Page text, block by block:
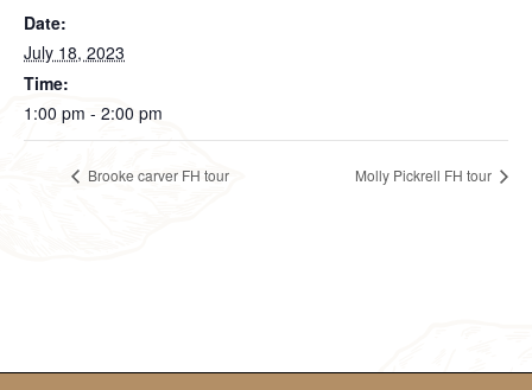
Date:
July 18, 2023
Time:
1:00 pm - 2:00 pm
Brooke carver FH tour Molly Pickrell FH tour